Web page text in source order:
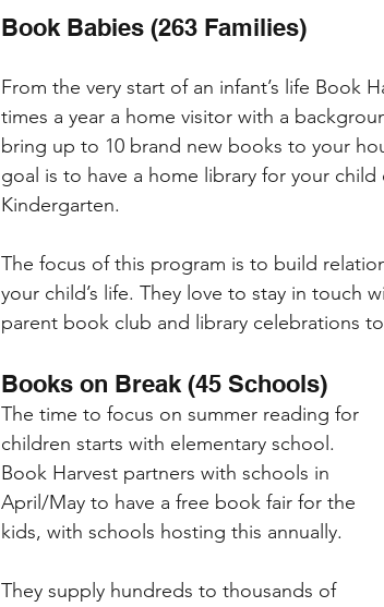
Book Babies (263 Families)
From the very start of an infant’s life Book
times a year a home visitor with a
bring up to 10 brand new books to your
goal is to have a home library for your
Kindergarten.
The focus of this program is to build
your child’s life. They love to stay in touch
parent book club and library celebrations
Books on Break (45 Schools)
The time to focus on summer reading for
children starts with elementary school.
Book Harvest partners with schools in
April/May to have a free book fair for the
kids, with schools hosting this annually.
They supply hundreds to thousands of